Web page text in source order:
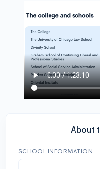
About
SCHOOL INFORMATION